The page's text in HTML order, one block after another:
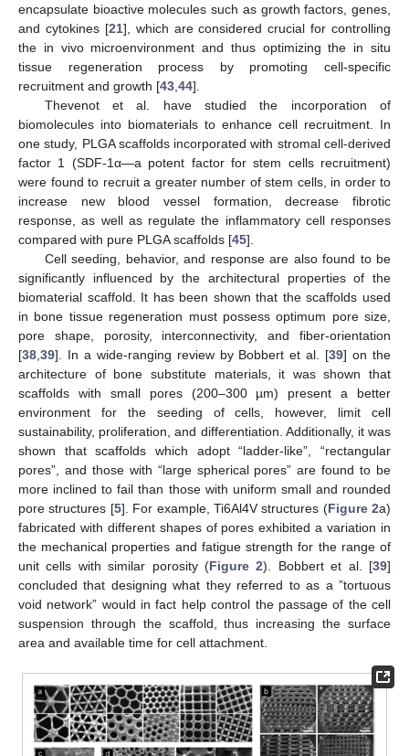
encapsulate bioactive molecules such as growth factors, genes,
and cytokines [21], which are considered crucial for controlling
the in vivo microenvironment and thus optimizing the in situ
tissue regeneration process by promoting cell-specific
recruitment and growth [43 44].
Thevenot et al. have studied the incorporation of
biomolecules into biomaterials to enhance cell recruitment. In
one study, PLGA scaffolds incorporated with stromal cell-derived
factor 1 (SDF-1α—a potent factor for stem cells recruitment)
were found to recruit a greater number of stem cells, in order to
increase new blood vessel formation, decrease fibrotic
response, as well as regulate the inflammatory cell responses
compared with pure PLGA scaffolds [45].
Cell seeding, behavior, and response are also found to be
significantly influenced by the architectural properties of the
biomaterial scaffold. It has been shown that the scaffolds used
in bone tissue regeneration must possess optimum pore size,
pore shape, porosity, interconnectivity, and fiber-orientation
[38 39]. In a wide-ranging review by Bobbert et al. [39] on the
architecture of bone substitute materials, it was shown that
scaffolds with small pores (200–300 µm) present a better
environment for the seeding of cells, however, limit cell
sustainability, proliferation, and differentiation. Additionally, it was
shown that scaffolds which adopt “ladder-like”, “rectangular
pores”, and those with “large spherical pores” are found to be
more inclined to fail than those with uniform small and rounded
pore structures [5]. For example, Ti6Al4V structures (Figure 2a)
fabricated with different shapes of pores exhibited a variation in
the mechanical properties and fatigue strength for the range of
unit cells with similar porosity (Figure 2). Bobbert et al. [39]
concluded that designing what they referred to as a ”tortuous
void network” would in fact help control the passage of the cell
suspension through the scaffold, thus increasing the surface
area and available time for cell attachment.